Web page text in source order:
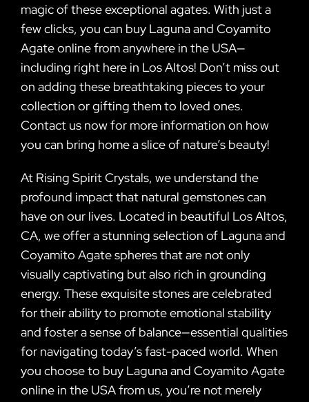
magic of these exceptional agates. With just a
few clicks, you can buy Laguna and Coyamito
Agate online from anywhere in the USA—
including right here in Los Altos! Don’t miss out
on adding these breathtaking pieces to your
collection or gifting them to loved ones.
Contact us now for more information on how
you can bring home a slice of nature’s beauty!
At Rising Spirit Crystals, we understand the
profound impact that natural gemstones can
have on our lives. Located in beautiful Los Altos,
CA, we offer a stunning selection of Laguna and
Coyamito Agate spheres that are not only
visually captivating but also rich in grounding
energy. These exquisite stones are celebrated
for their ability to promote emotional stability
and foster a sense of balance—essential qualities
for navigating today’s fast-paced world. When
you choose to buy Laguna and Coyamito Agate
online in the USA from us, you’re not merely